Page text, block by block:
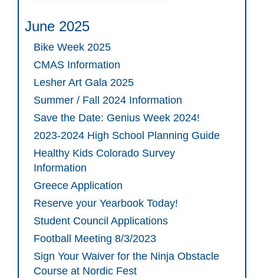
June 2025
Bike Week 2025
CMAS Information
Lesher Art Gala 2025
Summer / Fall 2024 Information
Save the Date: Genius Week 2024!
2023-2024 High School Planning Guide
Healthy Kids Colorado Survey
Information
Greece Application
Reserve your Yearbook Today!
Student Council Applications
Football Meeting 8/3/2023
Sign Your Waiver for the Ninja Obstacle
Course at Nordic Fest